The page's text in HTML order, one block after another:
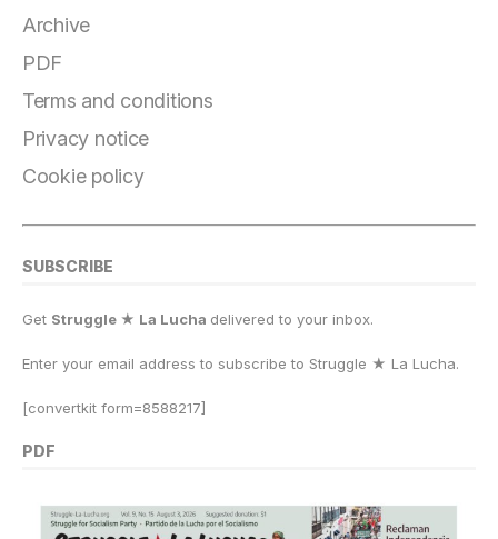
Archive
PDF
Terms and conditions
Privacy notice
Cookie policy
SUBSCRIBE
Get Struggle ★ La Lucha delivered to your inbox.
Enter your email address to subscribe to Struggle ★ La Lucha.
[convertkit form=8588217]
PDF